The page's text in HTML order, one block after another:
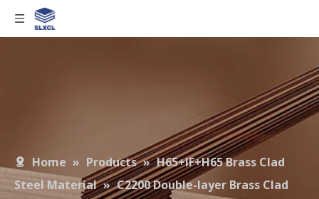
Home » Products » H65+IF+H65 Brass Clad
Steel Material » C2200 Double-layer Brass Clad